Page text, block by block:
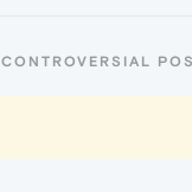
CONTROVERSIAL